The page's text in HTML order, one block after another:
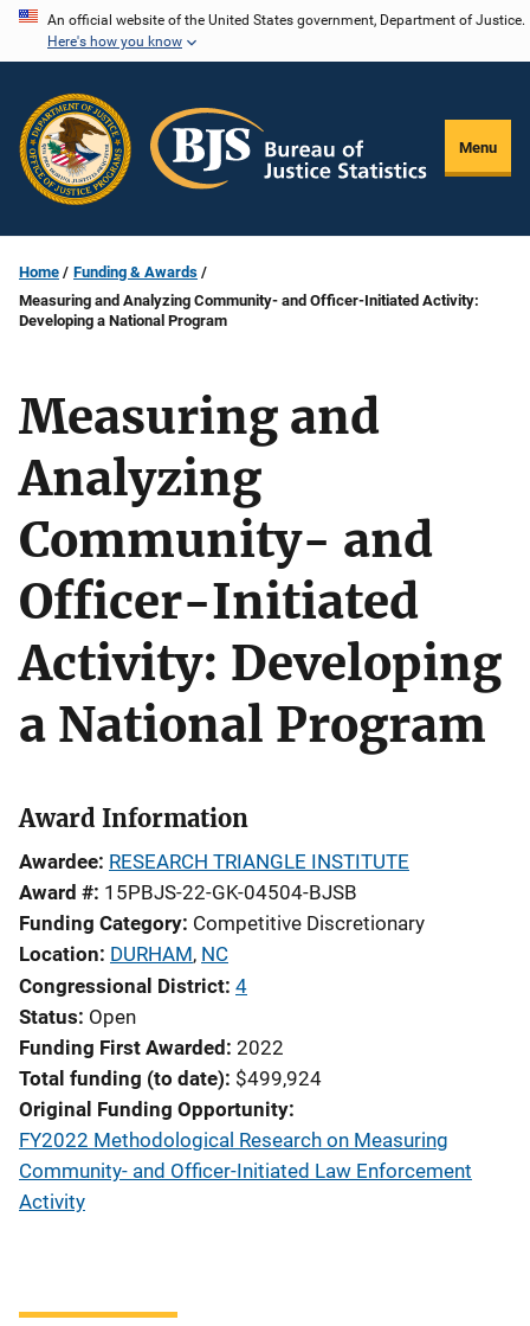
Skip
content
An official website of the United States government, Department of Justice.
Here's how you know
Menu
Home
Funding & Awards
Measuring and Analyzing Community- and Officer-Initiated Activity:
Developing a National Program
Measuring and
Analyzing
Community- and
Officer-Initiated
Activity: Developing
a National Program
Award Information
Awardee RESEARCH TRIANGLE INSTITUTE
Award # 15PBJS-22-GK-04504-BJSB
Funding Category Competitive Discretionary
Location DURHAM, NC
Congressional District 4
Status Open
Funding First Awarded 2022
Total funding (to date) $499,924
Original Funding Opportunity
FY2022 Methodological Research on Measuring
Community- and Officer-Initiated Law Enforcement
Activity